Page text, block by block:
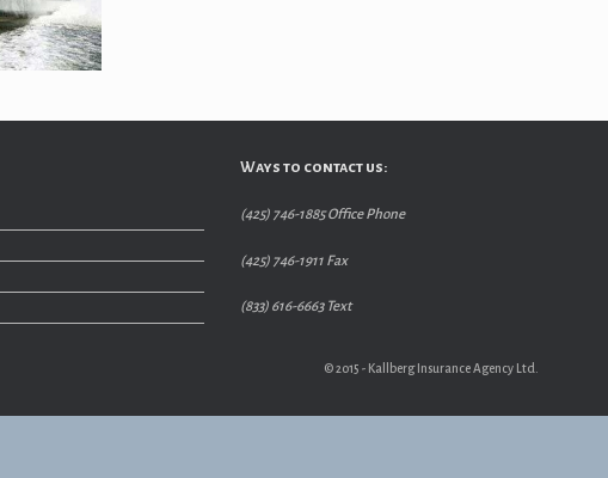
Ways to contact us:
(425) 746-1885 Office Phone
(425) 746-1911 Fax
(833) 616-6663 Text
© 2015 - Kallberg Insurance Agency Ltd.